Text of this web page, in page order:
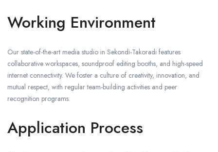
Working Environment
Our state-of-the-art media studio in Sekondi-Takoradi features
collaborative workspaces, soundproof editing booths, and high-speed
internet connectivity. We foster a culture of creativity, innovation, and
mutual respect, with regular team-building activities and peer
recognition programs.
Application Process